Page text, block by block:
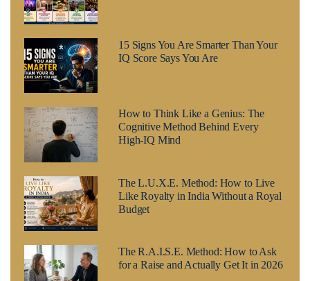
15 Signs You Are Smarter Than Your
IQ Score Says You Are
How to Think Like a Genius: The
Cognitive Method Behind Every
High-IQ Mind
The L.U.X.E. Method: How to Live
Like Royalty in India Without a Royal
Budget
The R.A.I.S.E. Method: How to Ask
for a Raise and Actually Get It in 2026